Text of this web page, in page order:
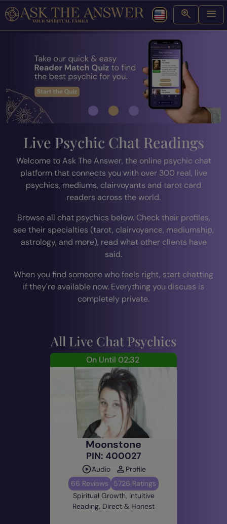
Live Psychic Chat Readings
Welcome to Ask The Answer, the online psychic chat
platform that connects you with over 300 real, live
psychics, mediums, clairvoyants and tarot card
readers across the world.
Browse all chat psychics below. Check their profiles,
see their specialties (tarot, clairvoyance, mediumship,
astrology, and more), read what other clients have
said.
When you find someone who feels right, start chatting
if they're available now. Everything you discuss is
completely private.
All Live Chat Psychics
On Until 02:32
Moonstone
PIN: 400027
Audio
Profile
66 Reviews
5726 Ratings
Spiritual Growth, Intuitive
Reading, Direct & Honest